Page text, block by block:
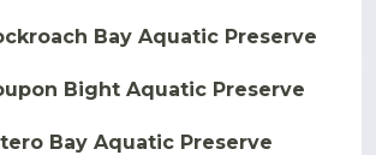
Bay Aquatic Preserve
Bight Aquatic Preserve
Bay Aquatic Preserve